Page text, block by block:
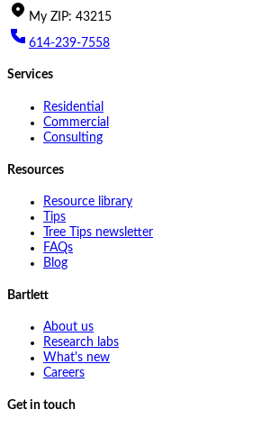
My ZIP: 43215
614-239-7558
Services
Residential
Commercial
Consulting
Resources
Resource library
Tips
Tree Tips newsletter
FAQs
Blog
Bartlett
About us
Research labs
What's new
Careers
Get in touch